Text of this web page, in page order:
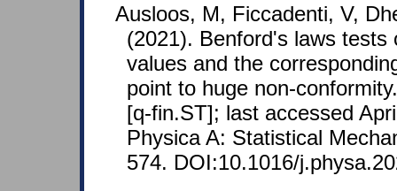
Ausloos, M, Ficcadenti, V,
(2021). Benford's laws tests
values and the
point to huge non-
[q-fin.ST]; last accessed
Physica A: Statistical
574. DOI:10.1016/